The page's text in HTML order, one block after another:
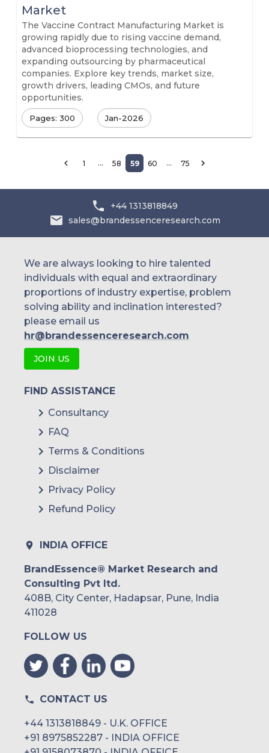
Market
The Vaccine Contract Manufacturing Market is
growing rapidly due to rising vaccine demand,
advanced bioprocessing technologies, and
expanding outsourcing by pharmaceutical
companies. Explore key trends, market size,
growth drivers, leading CMOs, and future
opportunities.
Pages: 300 Jan-2026
1 … 58 59 60 … 75
+44 1313818849
sales@brandessenceresearch.com
We are always looking to hire talented
individuals with equal and extraordinary
proportions of industry expertise, problem
solving ability and inclination interested?
please email us
hr@brandessenceresearch.com
JOIN US
FIND ASSISTANCE
Consultancy
FAQ
Terms & Conditions
Disclaimer
Privacy Policy
Refund Policy
INDIA OFFICE
BrandEssence® Market Research and
Consulting Pvt ltd.
408B, City Center, Hadapsar, Pune, India
411028
FOLLOW US
CONTACT US
+44 1313818849 - U.K. OFFICE
+91 8975852287 - INDIA OFFICE